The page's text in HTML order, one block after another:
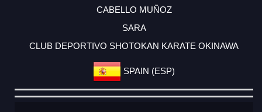
CABELLO MUÑOZ
SARA
CLUB DEPORTIVO SHOTOKAN KARATE OKINAWA
SPAIN (ESP)